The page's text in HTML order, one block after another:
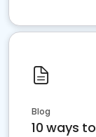
Blog
10 ways